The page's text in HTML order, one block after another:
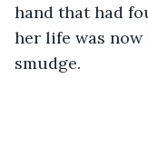
hand that had
her life was now
smudge.